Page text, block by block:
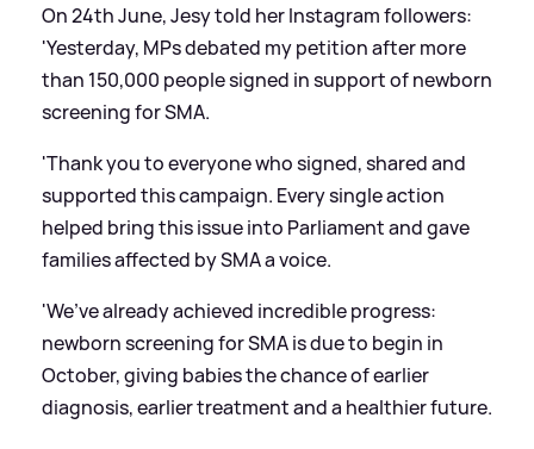
On 24th June, Jesy told her Instagram followers:
'Yesterday, MPs debated my petition after more
than 150,000 people signed in support of newborn
screening for SMA.
'Thank you to everyone who signed, shared and
supported this campaign. Every single action
helped bring this issue into Parliament and gave
families affected by SMA a voice.
'We’ve already achieved incredible progress:
newborn screening for SMA is due to begin in
October, giving babies the chance of earlier
diagnosis, earlier treatment and a healthier future.